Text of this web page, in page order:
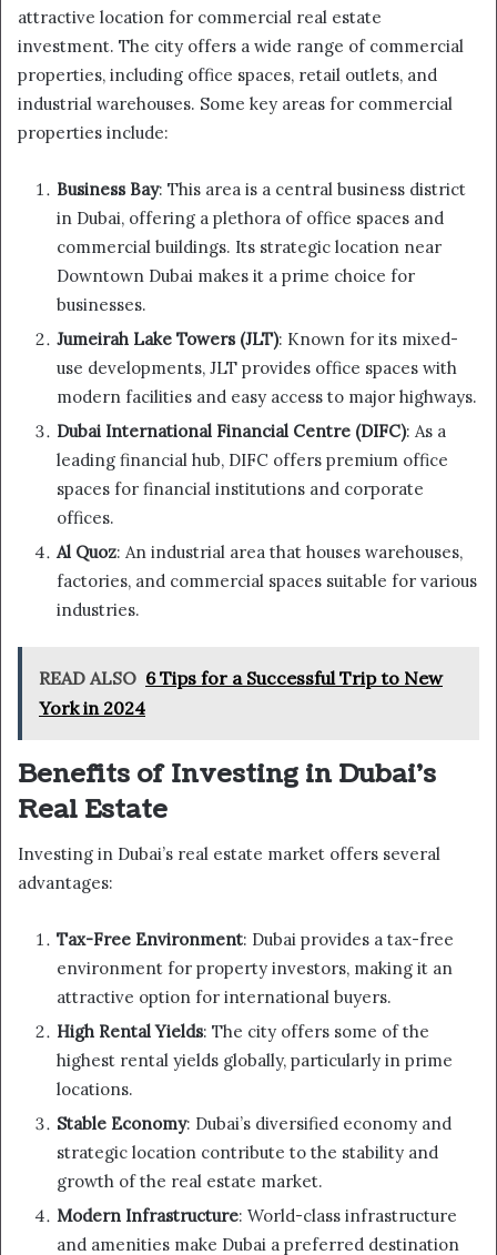
attractive location for commercial real estate
investment. The city offers a wide range of commercial
properties, including office spaces, retail outlets, and
industrial warehouses. Some key areas for commercial
properties include:
Business Bay: This area is a central business district
in Dubai, offering a plethora of office spaces and
commercial buildings. Its strategic location near
Downtown Dubai makes it a prime choice for
businesses.
Jumeirah Lake Towers (JLT): Known for its mixed-
use developments, JLT provides office spaces with
modern facilities and easy access to major highways.
Dubai International Financial Centre (DIFC): As a
leading financial hub, DIFC offers premium office
spaces for financial institutions and corporate
offices.
Al Quoz: An industrial area that houses warehouses,
factories, and commercial spaces suitable for various
industries.
READ ALSO 6 Tips for a Successful Trip to New
York in 2024
Benefits of Investing in Dubai’s
Real Estate
Investing in Dubai’s real estate market offers several
advantages:
Tax-Free Environment: Dubai provides a tax-free
environment for property investors, making it an
attractive option for international buyers.
High Rental Yields: The city offers some of the
highest rental yields globally, particularly in prime
locations.
Stable Economy: Dubai’s diversified economy and
strategic location contribute to the stability and
growth of the real estate market.
Modern Infrastructure: World-class infrastructure
and amenities make Dubai a preferred destination